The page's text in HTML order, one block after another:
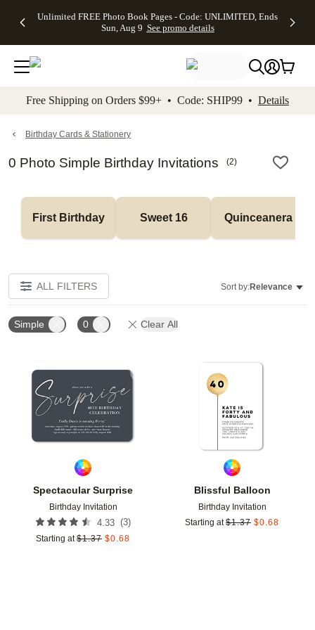
to main content Skip to footer Accessibility
Unlimited FREE Photo Book Pages - Code: UNLIMITED, Ends
Sun, Aug 9 See promo details
Off Almost
- No code
needed,
Ends Sun,
details
Cards + FREE
Addressing -
Code:
ADDRESSING,
details
Photo
FREE
Shipping -
Code:
Aug 9
details
Shipping
Orders
$99+ -
Code:
promo
All
Free Shipping on Orders $99+ • Code: SHIP99 • Details
Birthday Cards & Stationery
0 Photo Simple Birthday Invitations (2)
First Birthday Sweet 16 Quinceanera
ALL FILTERS Sort by:Relevance
Simple 0 Clear All
Spectacular Surprise
Birthday Invitation
4.33 (3)
Starting at $1.37 $0.68
Add to favorites
Blissful Balloon
Birthday Invitation
Starting at $1.37 $0.68